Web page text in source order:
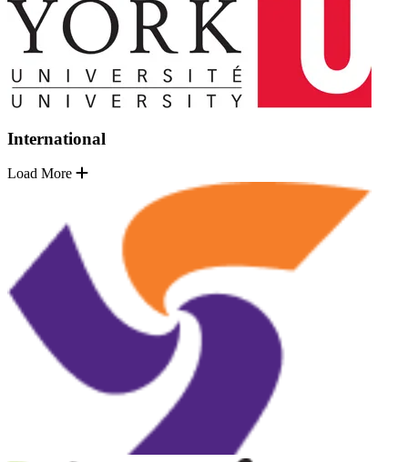
International
Load More